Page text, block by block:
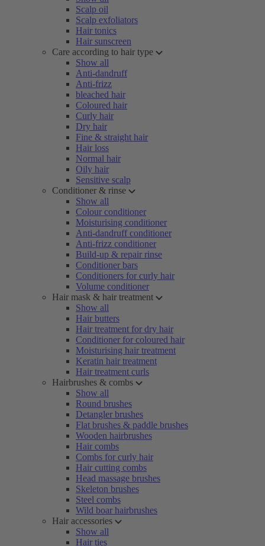
Scalp oil
Scalp exfoliators
Hair tonics
Hair sunscreen
Care according to hair type
Show all
Anti-dandruff
Anti-frizz
bleached hair
Coloured hair
Curly hair
Dry hair
Fine & straight hair
Hair loss
Normal hair
Oily hair
Sensitive scalp
Conditioner & rinse
Show all
Colour conditioner
Moisturising conditioner
Anti-dandruff conditioner
Anti-frizz conditioner
Build-up & repair rinse
Conditioner bars
Conditioners for curly hair
Volume conditioner
Hair mask & hair treatment
Show all
Hair butters
Hair treatment for dry hair
Conditioner for coloured hair
Moisturising hair treatment
Keratin hair treatment
Hair treatment curls
Hairbrushes & combs
Show all
Round brushes
Detangler brushes
Flat brushes & paddle brushes
Wooden hairbrushes
Hair combs
Combs for curly hair
Hair cutting combs
Head massage brushes
Skeleton brushes
Steel combs
Wild boar hairbrushes
Hair accessories
Show all
Hair ties